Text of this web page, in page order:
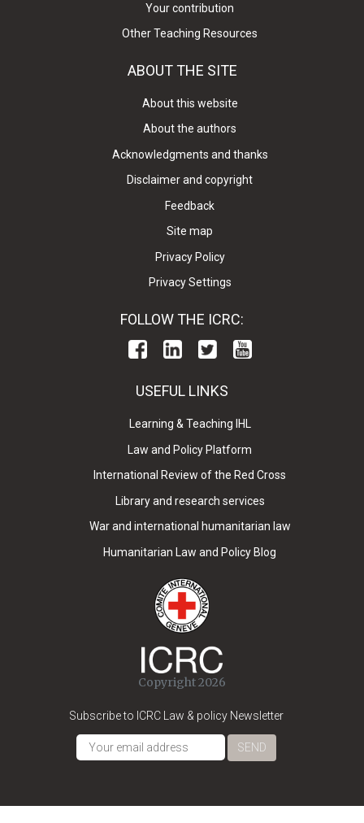
Your contribution
Other Teaching Resources
ABOUT THE SITE
About this website
About the authors
Acknowledgments and thanks
Disclaimer and copyright
Feedback
Site map
Privacy Policy
Privacy Settings
FOLLOW THE ICRC:
USEFUL LINKS
Learning & Teaching IHL
Law and Policy Platform
International Review of the Red Cross
Library and research services
War and international humanitarian law
Humanitarian Law and Policy Blog
Copyright 2026
Subscribe to ICRC Law & policy Newsletter
SEND